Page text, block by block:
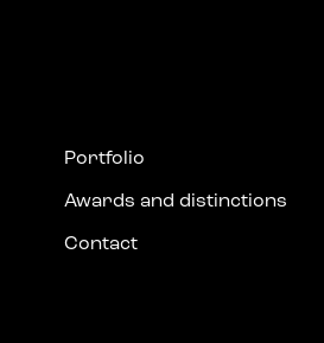
Portfolio
Awards and distinctions
Contact